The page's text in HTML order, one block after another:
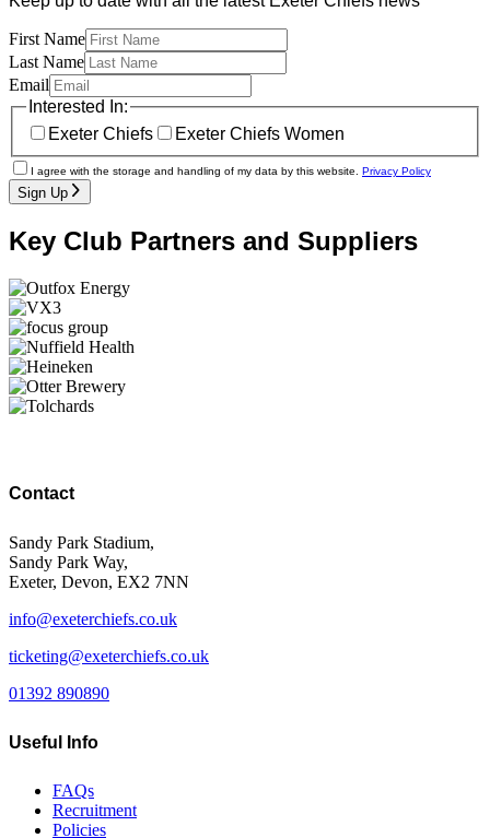
First Name
Last Name
Email
Interested In:
Exeter Chiefs
Exeter Chiefs Women
I agree with the storage and handling of my data by this website. Privacy Policy
Sign Up
Key Club Partners and Suppliers
Contact
Sandy Park Stadium,
Sandy Park Way,
Exeter, Devon, EX2 7NN
info@exeterchiefs.co.uk
ticketing@exeterchiefs.co.uk
01392 890890
Useful Info
FAQs
Recruitment
Policies